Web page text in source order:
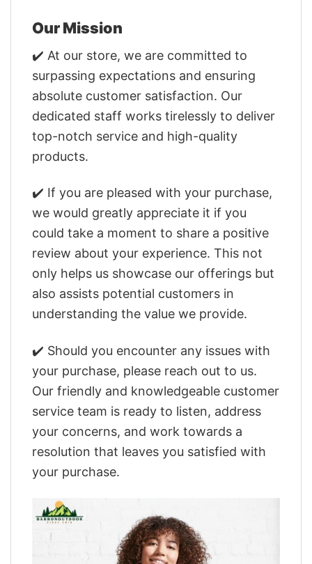
Our Mission
✔️ At our store, we are committed to
surpassing expectations and ensuring
absolute customer satisfaction. Our
dedicated staff works tirelessly to deliver
top-notch service and high-quality
products.
✔️ If you are pleased with your purchase,
we would greatly appreciate it if you
could take a moment to share a positive
review about your experience. This not
only helps us showcase our offerings but
also assists potential customers in
understanding the value we provide.
✔️ Should you encounter any issues with
your purchase, please reach out to us.
Our friendly and knowledgeable customer
service team is ready to listen, address
your concerns, and work towards a
resolution that leaves you satisfied with
your purchase.